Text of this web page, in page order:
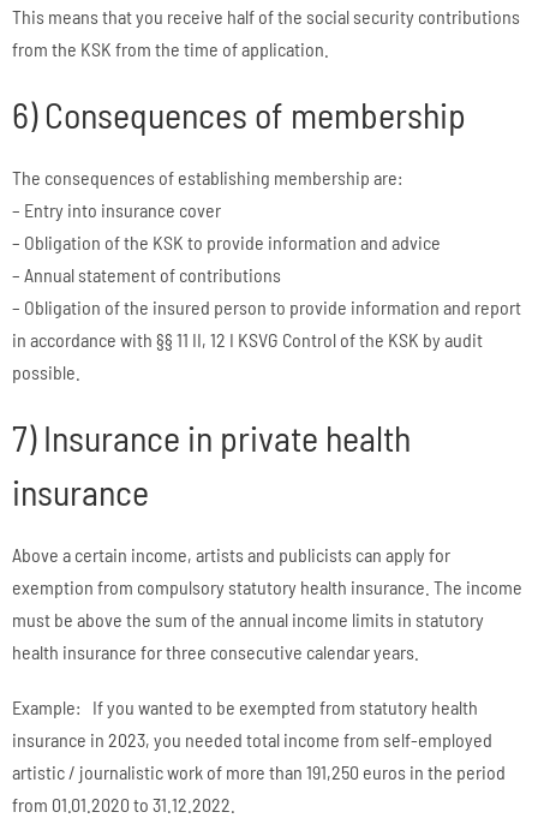
This means that you receive half of the social security contributions
from the KSK from the time of application.
6) Consequences of membership
The consequences of establishing membership are:
– Entry into insurance cover
– Obligation of the KSK to provide information and advice
– Annual statement of contributions
– Obligation of the insured person to provide information and report
in accordance with §§ 11 II, 12 I KSVG Control of the KSK by audit
possible.
7) Insurance in private health
insurance
Above a certain income, artists and publicists can apply for
exemption from compulsory statutory health insurance. The income
must be above the sum of the annual income limits in statutory
health insurance for three consecutive calendar years.
Example: If you wanted to be exempted from statutory health
insurance in 2023, you needed total income from self-employed
artistic / journalistic work of more than 191,250 euros in the period
from 01.01.2020 to 31.12.2022.